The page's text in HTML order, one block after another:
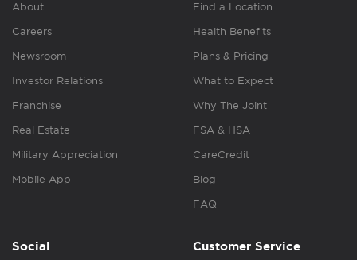
About
Careers
Newsroom
Investor Relations
Franchise
Real Estate
Military Appreciation
Mobile App
Find a Location
Health Benefits
Plans & Pricing
What to Expect
Why The Joint
FSA & HSA
CareCredit
Blog
FAQ
Social Customer Service